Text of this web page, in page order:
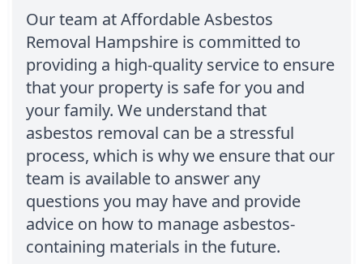
Our team at Affordable Asbestos
Removal Hampshire is committed to
providing a high-quality service to ensure
that your property is safe for you and
your family. We understand that
asbestos removal can be a stressful
process, which is why we ensure that our
team is available to answer any
questions you may have and provide
advice on how to manage asbestos-
containing materials in the future.